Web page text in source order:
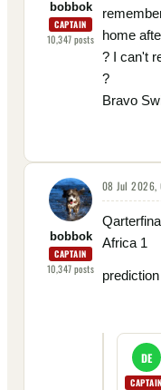
bobbok
CAPTAIN
10,347posts
home
? I can't
?
Bravo
bobbok
CAPTAIN
10,347posts
08 Jul 2026,
Africa 1
DE
CAPTAIN